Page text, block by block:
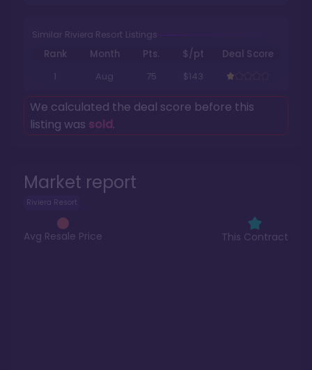
Market report
Riviera Resort
Avg Resale Price This Contract
Similar Riviera Resort Listings
Rank Month Pts. $/pt
Deal Score
1
Aug 75 $143
We calculated the deal score before this
listing was sold.